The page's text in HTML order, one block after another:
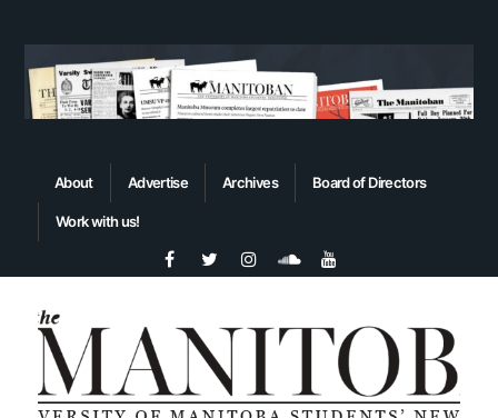
About Advertise Archives Board of Directors
Work with us!